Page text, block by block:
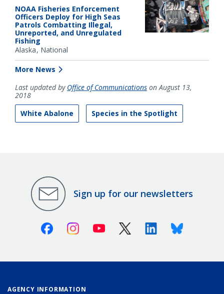
NOAA Fisheries Enforcement
Officers Deploy for High Seas
Patrols Combatting Illegal,
Unreported, and Unregulated
Fishing
Alaska National
More News
Last updated by Office of Communications on August 13,
2018
White Abalone
Species in the Spotlight
Sign up for our newsletters
FacebookInstagramYoutube X (Twitter)LinkedinBluesky
AGENCY INFORMATION